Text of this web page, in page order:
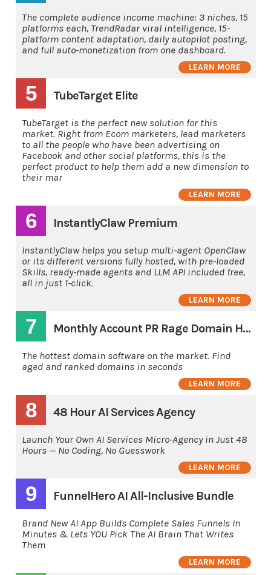
The complete audience income machine: 3 niches, 15
platforms each, TrendRadar viral intelligence, 15-
platform content adaptation, daily autopilot posting,
and full auto-monetization from one dashboard.
LEARN MORE
5 TubeTarget Elite
TubeTarget is the perfect new solution for this
market. Right from Ecom marketers, lead marketers
to all the people who have been advertising on
Facebook and other social platforms, this is the
perfect product to help them add a new dimension to
their mar
LEARN MORE
6 InstantlyClaw Premium
InstantlyClaw helps you setup multi-agent OpenClaw
or its different versions fully hosted, with pre-loaded
Skills, ready-made agents and LLM API included free,
all in just 1-click.
LEARN MORE
7 Monthly Account PR Rage Domain Hunting Software
The hottest domain software on the market. Find
aged and ranked domains in seconds
LEARN MORE
8 48 Hour AI Services Agency
Launch Your Own AI Services Micro-Agency in Just 48
Hours — No Coding, No Guesswork
LEARN MORE
9 FunnelHero AI All-Inclusive Bundle
Brand New AI App Builds Complete Sales Funnels In
Minutes & Lets YOU Pick The AI Brain That Writes
Them
LEARN MORE